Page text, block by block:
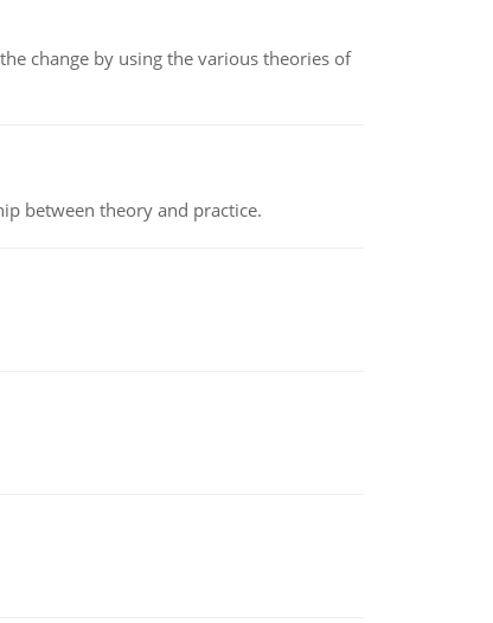
change by using the various theories of
between theory and practice.